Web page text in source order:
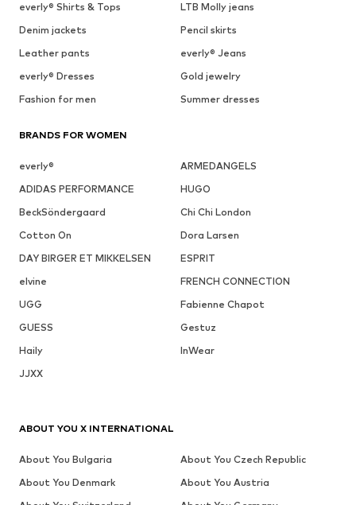
everly® Shirts & Tops
LTB Molly jeans
Denim jackets
Pencil skirts
Leather pants
everly® Jeans
everly® Dresses
Gold jewelry
Fashion for men
Summer dresses
BRANDS FOR WOMEN
everly®
ARMEDANGELS
ADIDAS PERFORMANCE
HUGO
BeckSöndergaard
Chi Chi London
Cotton On
Dora Larsen
DAY BIRGER ET MIKKELSEN
ESPRIT
elvine
FRENCH CONNECTION
UGG
Fabienne Chapot
GUESS
Gestuz
Haily
InWear
JJXX
ABOUT YOU X INTERNATIONAL
About You Bulgaria
About You Czech Republic
About You Denmark
About You Austria